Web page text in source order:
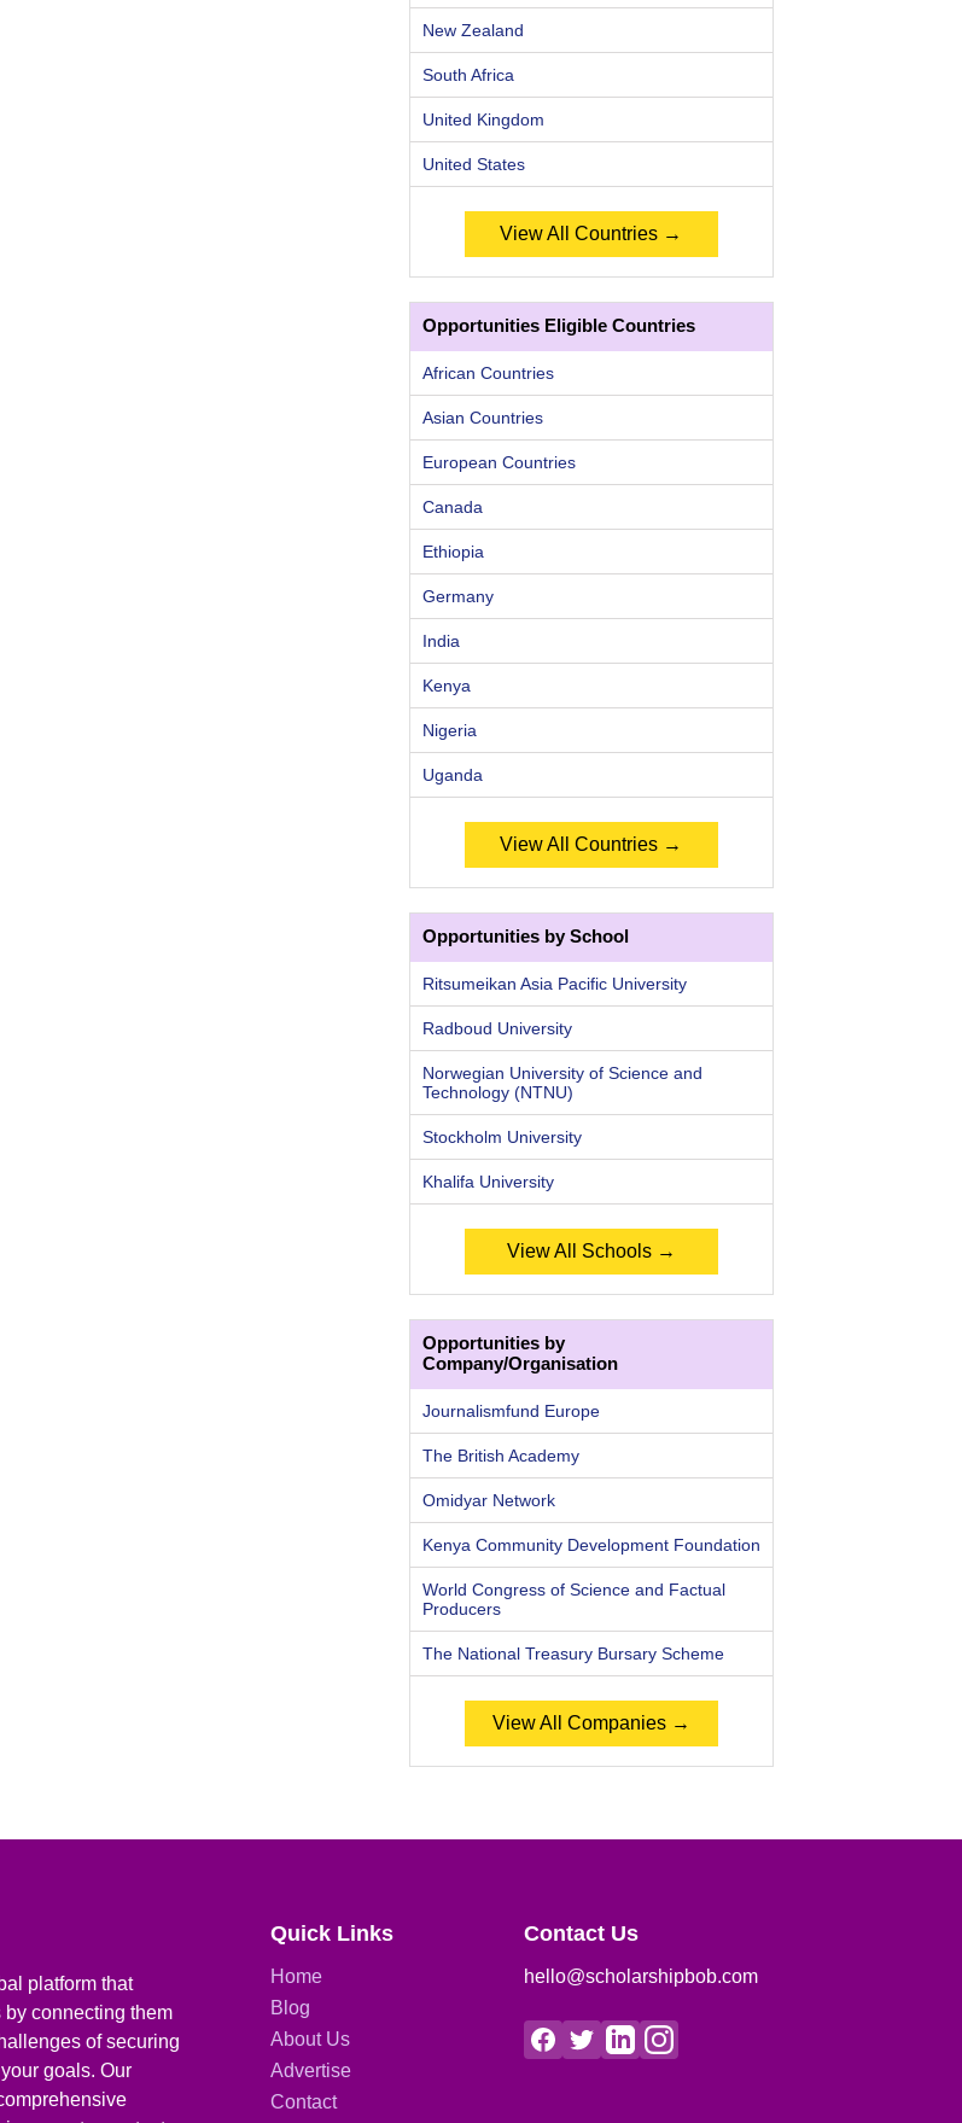
New Zealand
South Africa
United Kingdom
United States
View All Countries →
Opportunities Eligible Countries
African Countries
Asian Countries
European Countries
Canada
Ethiopia
Germany
India
Kenya
Nigeria
Uganda
View All Countries →
Opportunities by School
Ritsumeikan Asia Pacific University
Radboud University
Norwegian University of Science and
Technology (NTNU)
Stockholm University
Khalifa University
View All Schools →
Opportunities by
Company/Organisation
Journalismfund Europe
The British Academy
Omidyar Network
Kenya Community Development Foundation
World Congress of Science and Factual
Producers
The National Treasury Bursary Scheme
View All Companies →
platform that
connecting them
of securing
goals. Our
Quick Links
Home
Blog
About Us
Advertise
Contact
Contact Us
hello@scholarshipbob.com